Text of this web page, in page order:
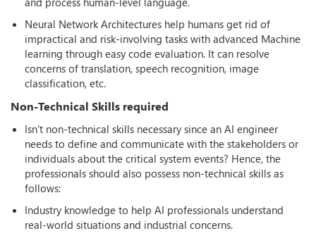
Neural Network Architectures help humans get rid of
impractical and risk-involving tasks with advanced Machine
learning through easy code evaluation. It can resolve
concerns of translation, speech recognition, image
classification, etc.
Non-Technical Skills required
Isn't non-technical skills necessary since an AI engineer
needs to define and communicate with the stakeholders or
individuals about the critical system events? Hence, the
professionals should also possess non-technical skills as
follows:
Industry knowledge to help AI professionals understand
real-world situations and industrial concerns.